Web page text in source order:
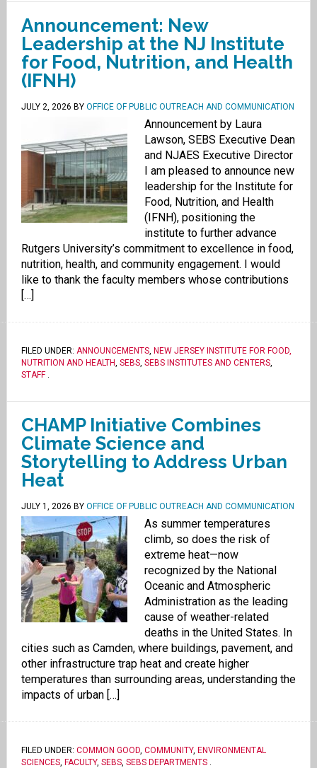
Announcement: New
Leadership at the NJ Institute
for Food, Nutrition, and Health
(IFNH)
JULY 2, 2026 BY OFFICE OF PUBLIC OUTREACH AND COMMUNICATION
Announcement by Laura
Lawson, SEBS Executive Dean
and NJAES Executive Director
I am pleased to announce new
leadership for the Institute for
Food, Nutrition, and Health
(IFNH), positioning the
institute to further advance
Rutgers University’s commitment to excellence in food,
nutrition, health, and community engagement. I would
like to thank the faculty members whose contributions
[…]
FILED UNDER: ANNOUNCEMENTS, NEW JERSEY INSTITUTE FOR FOOD,
NUTRITION AND HEALTH, SEBS, SEBS INSTITUTES AND CENTERS,
STAFF.
CHAMP Initiative Combines
Climate Science and
Storytelling to Address Urban
Heat
JULY 1, 2026 BY OFFICE OF PUBLIC OUTREACH AND COMMUNICATION
As summer temperatures
climb, so does the risk of
extreme heat—now
recognized by the National
Oceanic and Atmospheric
Administration as the leading
cause of weather-related
deaths in the United States. In
cities such as Camden, where buildings, pavement, and
other infrastructure trap heat and create higher
temperatures than surrounding areas, understanding the
impacts of urban […]
FILED UNDER: COMMON GOOD, COMMUNITY, ENVIRONMENTAL
SCIENCES, FACULTY, SEBS, SEBS DEPARTMENTS.